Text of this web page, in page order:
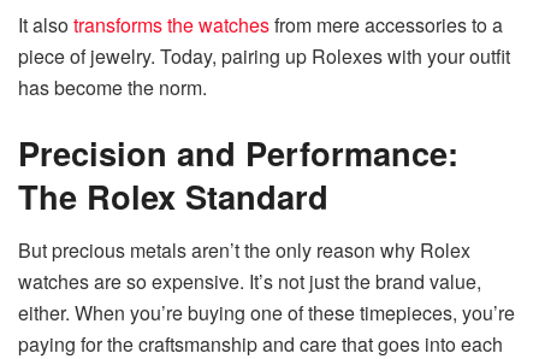
It alsotransforms the watchesfrom mere accessories to a
piece of jewelry. Today, pairing up Rolexes with your outfit
has become the norm.
Precision and Performance:
The Rolex Standard
But precious metals aren’t the only reason why Rolex
watches are so expensive. It’s not just the brand value,
either. When you’re buying one of these timepieces, you’re
paying for the craftsmanship and care that goes into each